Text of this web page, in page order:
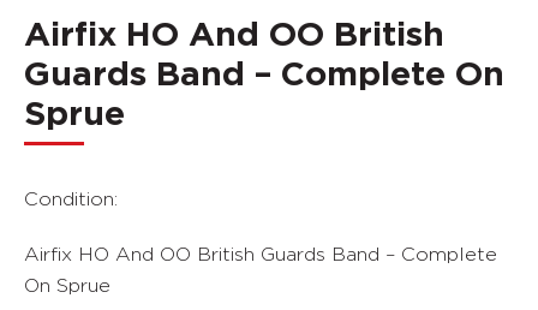
Airfix HO And OO British
Guards Band – Complete On
Sprue
Condition:
Airfix HO And OO British Guards Band – Complete
On Sprue